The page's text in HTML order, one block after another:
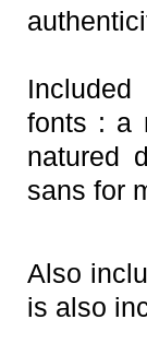
fonts : a
natured
sans for
Also
is also